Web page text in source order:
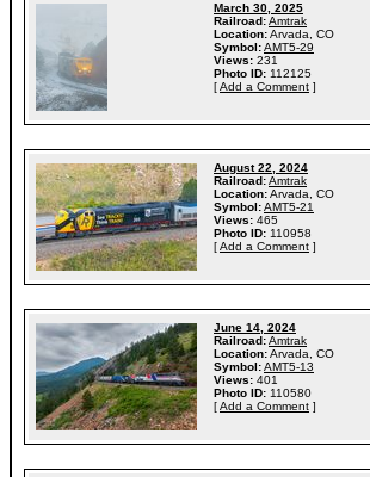
March 30, 2025
Railroad:Amtrak
Location:Arvada, CO
Symbol:AMT5-29
Views: 231
Photo ID: 112125
[Add a Comment ]
August 22, 2024
Railroad:Amtrak
Location:Arvada, CO
Symbol:AMT5-21
Views: 465
Photo ID: 110958
[Add a Comment ]
June 14, 2024
Railroad:Amtrak
Location:Arvada, CO
Symbol:AMT5-13
Views: 401
Photo ID: 110580
[Add a Comment ]